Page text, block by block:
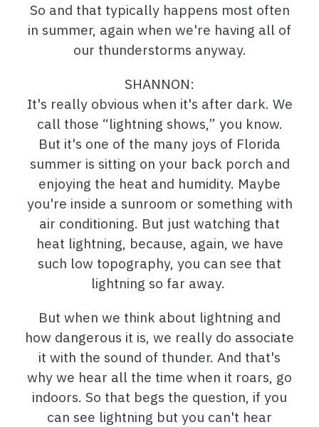
So and that typically happens most often
in summer, again when we're having all of
our thunderstorms anyway.
SHANNON:
It's really obvious when it's after dark. We
call those “lightning shows,” you know.
But it's one of the many joys of Florida
summer is sitting on your back porch and
enjoying the heat and humidity. Maybe
you're inside a sunroom or something with
air conditioning. But just watching that
heat lightning, because, again, we have
such low topography, you can see that
lightning so far away.
But when we think about lightning and
how dangerous it is, we really do associate
it with the sound of thunder. And that's
why we hear all the time when it roars, go
indoors. So that begs the question, if you
can see lightning but you can't hear